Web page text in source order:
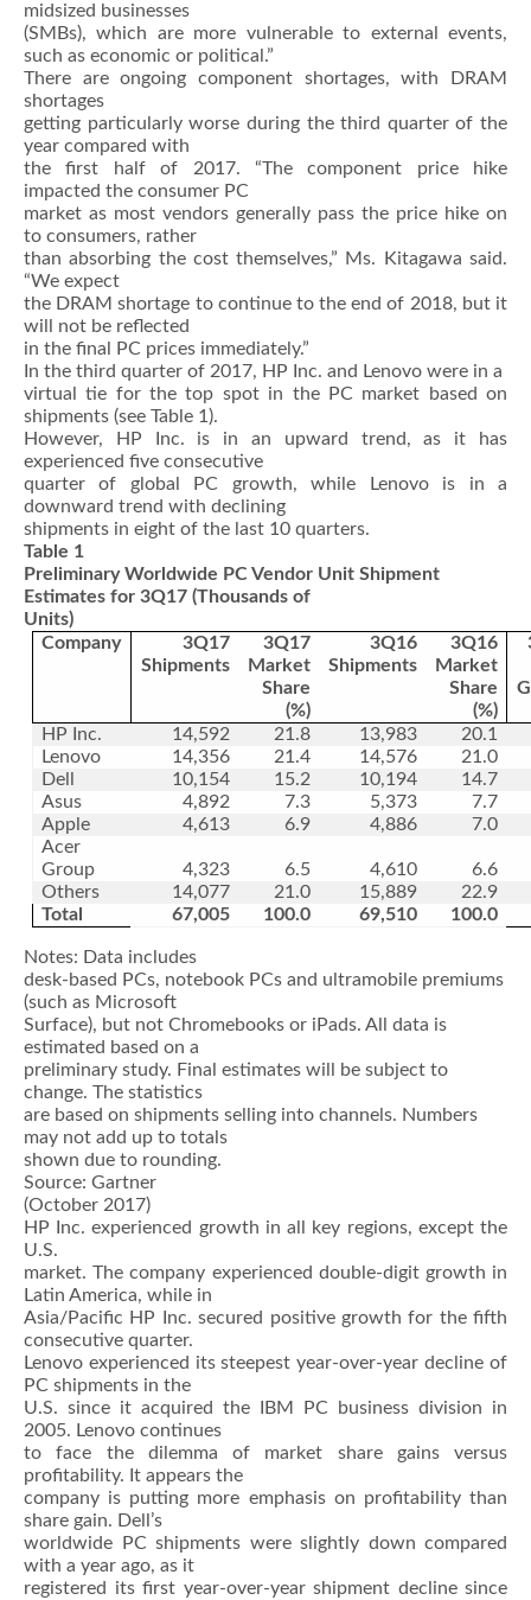
midsized businesses
(SMBs), which are more vulnerable to external events,
such as economic or political.”
There are ongoing component shortages, with DRAM
shortages
getting particularly worse during the third quarter of the
year compared with
the first half of 2017. “The component price hike
impacted the consumer PC
market as most vendors generally pass the price hike on
to consumers, rather
than absorbing the cost themselves,” Ms. Kitagawa said.
“We expect
the DRAM shortage to continue to the end of 2018, but it
will not be reflected
in the final PC prices immediately.”
In the third quarter of 2017, HP Inc. and Lenovo were in a
virtual tie for the top spot in the PC market based on
shipments (see Table 1).
However, HP Inc. is in an upward trend, as it has
experienced five consecutive
quarter of global PC growth, while Lenovo is in a
downward trend with declining
shipments in eight of the last 10 quarters.
Table 1
Preliminary Worldwide PC Vendor Unit Shipment
Estimates for 3Q17 (Thousands of
Units)
Company
3Q17
Shipments
3Q17
Market
Share
(%)
3Q16
Shipments
3Q16
Market
Share
(%)
HP Inc. 14,592 21.8 13,983
20.1
Lenovo
14,356 21.4 14,576
21.0
Dell
10,154 15.2 10,194
14.7
Asus
4,892 7.3 5,373
7.7
Apple
4,613 6.9 4,886
7.0
Acer
Group
4,323 6.5 4,610
6.6
Others
14,077 21.0 15,889
22.9
Total
67,005 100.0 69,510 100.0
Notes: Data includes
desk-based PCs, notebook PCs and ultramobile premiums
(such as Microsoft
Surface), but not Chromebooks or iPads. All data is
estimated based on a
preliminary study. Final estimates will be subject to
change. The statistics
are based on shipments selling into channels. Numbers
may not add up to totals
shown due to rounding.
Source: Gartner
(October 2017)
HP Inc. experienced growth in all key regions, except the
U.S.
market. The company experienced double-digit growth in
Latin America, while in
Asia/Pacific HP Inc. secured positive growth for the fifth
consecutive quarter.
Lenovo experienced its steepest year-over-year decline of
PC shipments in the
U.S. since it acquired the IBM PC business division in
2005. Lenovo continues
to face the dilemma of market share gains versus
profitability. It appears the
company is putting more emphasis on profitability than
share gain. Dell’s
worldwide PC shipments were slightly down compared
with a year ago, as it
registered its first year-over-year shipment decline since